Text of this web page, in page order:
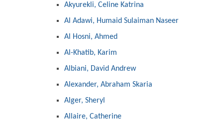
Akyurekli, Celine Katrina
Al Adawi, Humaid Sulaiman Naseer
Al Hosni, Ahmed
Al-Khatib, Karim
Albiani, David Andrew
Alexander, Abraham Skaria
Alger, Sheryl
Allaire, Catherine